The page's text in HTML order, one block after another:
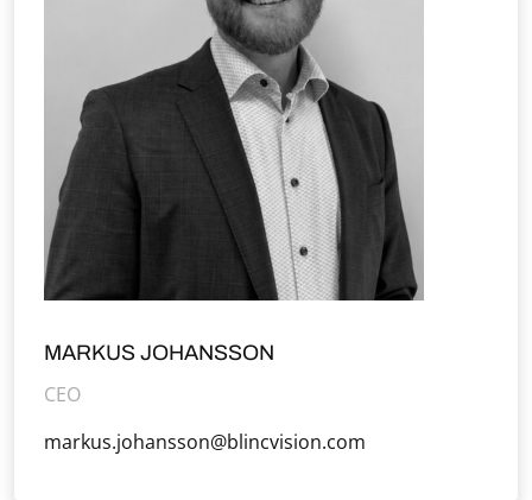
MARKUS JOHANSSON
CEO
markus.johansson@blincvision.com